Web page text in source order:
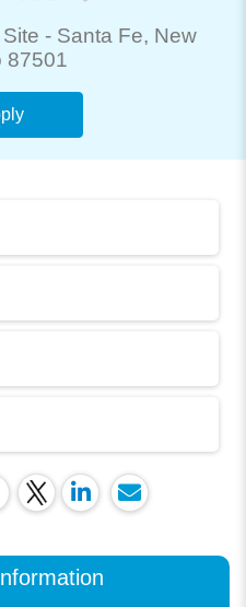
- Santa Fe, New
87501